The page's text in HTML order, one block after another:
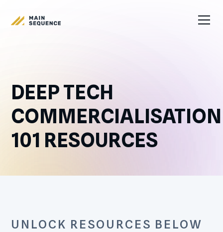
DEEP TECH
COMMERCIALISATION
101 RESOURCES
UNLOCK RESOURCES BELOW